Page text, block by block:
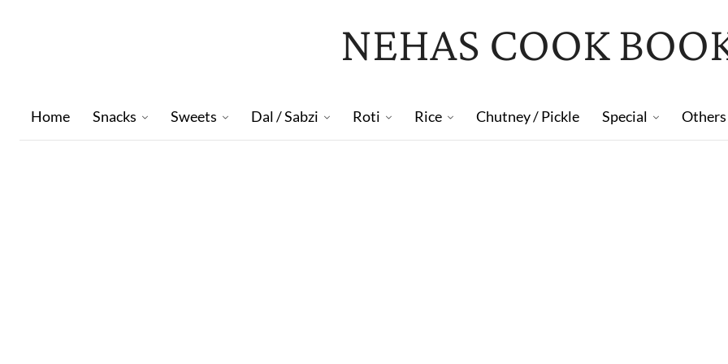
NEHAS COOK
Home Snacks Sweets Dal / Sabzi Roti Rice Chutney / Pickle Special Others